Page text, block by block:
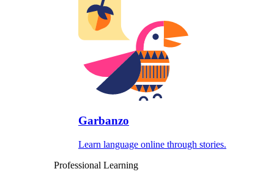
Garbanzo
Learn language online through stories.
Professional Learning